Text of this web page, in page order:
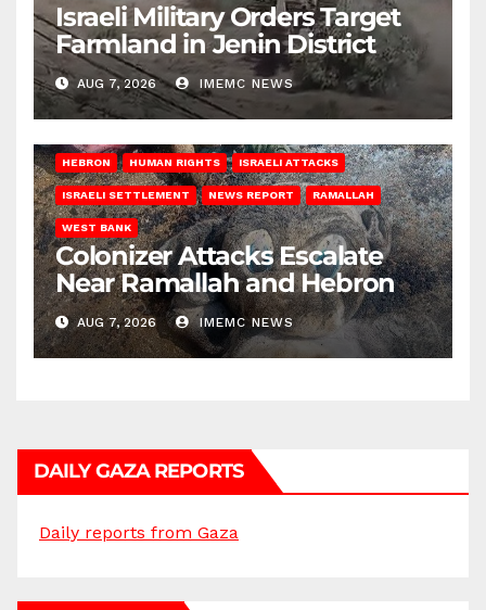
Israeli Military Orders Target
Farmland in Jenin District
AUG 7, 2026 IMEMC NEWS
HEBRON HUMAN RIGHTS ISRAELI ATTACKS
ISRAELI SETTLEMENT NEWS REPORT RAMALLAH
WEST BANK
Colonizer Attacks Escalate
Near Ramallah and Hebron
AUG 7, 2026 IMEMC NEWS
DAILY GAZA REPORTS
Daily reports from Gaza